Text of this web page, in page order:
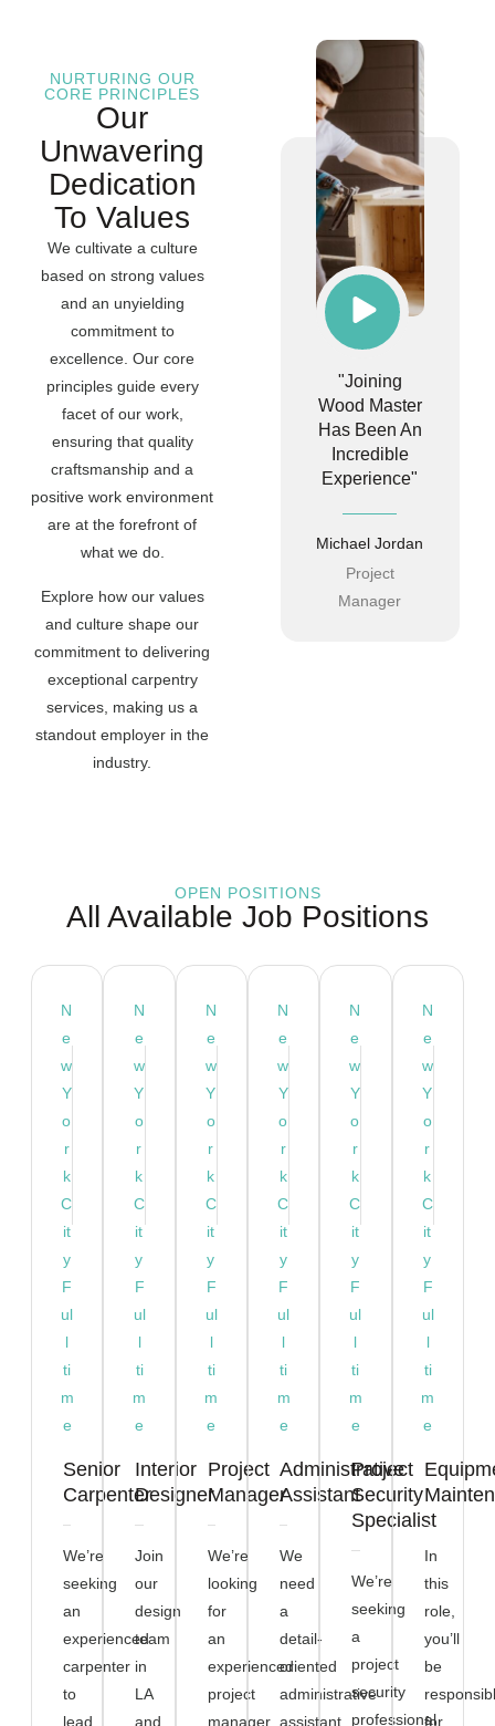
NURTURING OUR
CORE PRINCIPLES
Our
Unwavering
Dedication
To Values
We cultivate a culture
based on strong values
and an unyielding
commitment to
excellence. Our core
principles guide every
facet of our work,
ensuring that quality
craftsmanship and a
positive work environment
are at the forefront of
what we do.
Explore how our values
and culture shape our
commitment to delivering
exceptional carpentry
services, making us a
standout employer in the
industry.
"Joining
Wood Master
Has Been An
Incredible
Experience"
Michael Jordan
Project
Manager
OPEN POSITIONS
All Available Job Positions
N
e
w
Y
o
r
k
C
it
y
F
ul
l
ti
m
e
Senior
Carpenter
We’re
seeking
an
experienced
carpenter
to
lead
N
e
w
Y
o
r
k
C
it
y
F
ul
l
ti
m
e
Interior
Designer
Join
our
design
team
in
LA
and
N
e
w
Y
o
r
k
C
it
y
F
ul
l
ti
m
e
Project
Manager
We’re
looking
for
an
experienced
project
manager
N
e
w
Y
o
r
k
C
it
y
F
ul
l
ti
m
e
Administrative
Assistant
We
need
a
detail-
oriented
administrative
assistant
N
e
w
Y
o
r
k
C
it
y
F
ul
l
ti
m
e
Project
Security
Specialist
We’re
seeking
a
project
security
professional
N
e
w
Y
o
r
k
C
it
y
F
ul
l
ti
m
e
In
this
role,
you’ll
be
for